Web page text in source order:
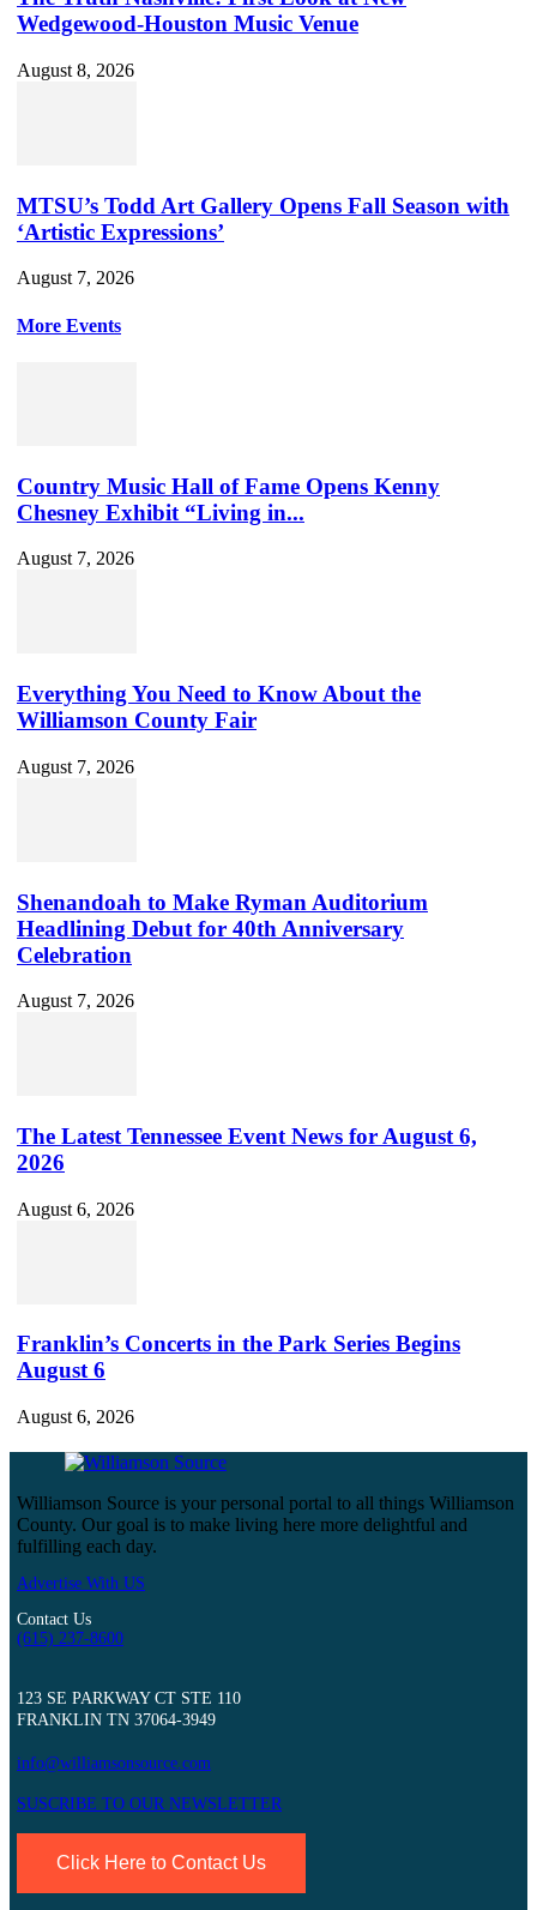
Wedgewood-Houston Music Venue
August 8, 2026
MTSU’s Todd Art Gallery Opens Fall Season with
‘Artistic Expressions’
August 7, 2026
More Events
Country Music Hall of Fame Opens Kenny
Chesney Exhibit “Living in...
August 7, 2026
Everything You Need to Know About the
Williamson County Fair
August 7, 2026
Shenandoah to Make Ryman Auditorium
Headlining Debut for 40th Anniversary
Celebration
August 7, 2026
The Latest Tennessee Event News for August 6,
2026
August 6, 2026
Franklin’s Concerts in the Park Series Begins
August 6
August 6, 2026
Williamson Source is your personal portal to all things Williamson
County. Our goal is to make living here more delightful and
fulfilling each day.
Advertise With US
Contact Us
(615) 237-8600
123 SE PARKWAY CT STE 110
FRANKLIN TN 37064-3949
info@williamsonsource.com
SUSCRIBE TO OUR NEWSLETTER
Click Here to Contact Us